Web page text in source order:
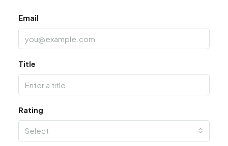
Email
Title
Rating
Select